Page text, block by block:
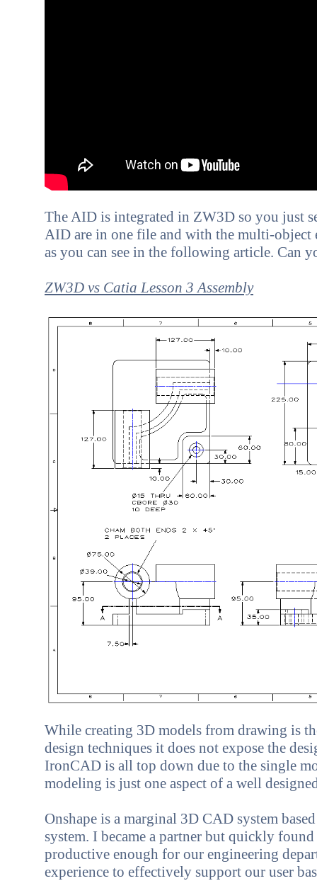
The AID is integrated in ZW3D so you just
AID are in one file and with the multi-object
as you can see in the following article. Can
ZW3D vs Catia Lesson 3 Assembly
While creating 3D models from drawing is
design techniques it does not expose the
IronCAD is all top down due to the single
modeling is just one aspect of a well
Onshape is a marginal 3D CAD system
system. I became a partner but quickly
productive enough for our engineering
experience to effectively support our user